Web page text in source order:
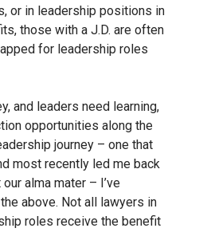
or in leadership positions in
those with a J.D. are often
for leadership roles
and leaders need learning,
opportunities along the
journey – one that
most recently led me back
alma mater – I’ve
above. Not all lawyers in
roles receive the benefit